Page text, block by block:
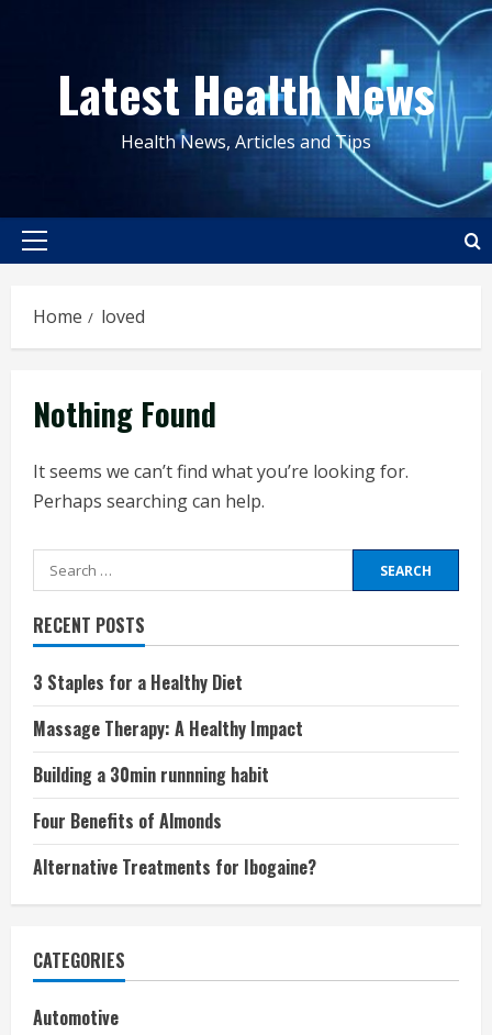
contentLatest Health News
Health News, Articles and Tips
Primary
Home loved
Nothing Found
It seems we can’t find what you’re looking for.
Perhaps searching can help.
Search
for:
RECENT POSTS
3 Staples for a Healthy Diet
Massage Therapy: A Healthy Impact
Building a 30min runnning habit
Four Benefits of Almonds
Alternative Treatments for Ibogaine?
CATEGORIES
Automotive